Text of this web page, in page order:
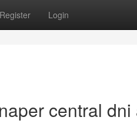
Register Login
central